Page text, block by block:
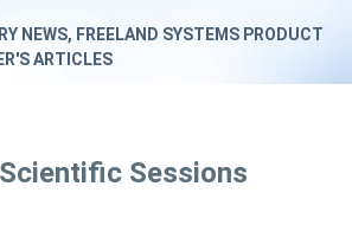
NEWS, FREELAND SYSTEMS PRODUCT
ARTICLES
Sessions